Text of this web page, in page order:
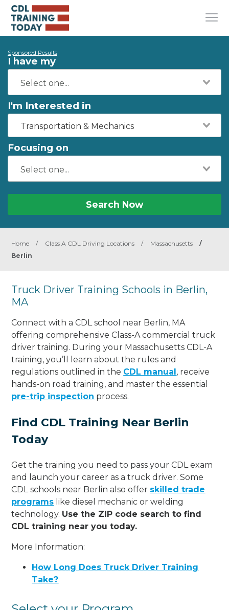
Sponsored Results
I have my
I'm Interested in
Transportation & Mechanics
Focusing on
Search Now
Home / Class A CDL Driving Locations / Massachusetts
/
Berlin
Truck Driver Training Schools in Berlin,
MA
Connect with a CDL school near Berlin, MA
offering comprehensive Class-A commercial truck
driver training. During your Massachusetts CDL-A
training, you’ll learn about the rules and
regulations outlined in the CDL manual, receive
hands-on road training, and master the essential
pre-trip inspection process.
Find CDL Training Near Berlin
Today
Get the training you need to pass your CDL exam
and launch your career as a truck driver. Some
CDL schools near Berlin also offer skilled trade
programs like diesel mechanic or welding
technology. Use the ZIP code search to find
CDL training near you today.
More Information:
How Long Does Truck Driver Training
Take?